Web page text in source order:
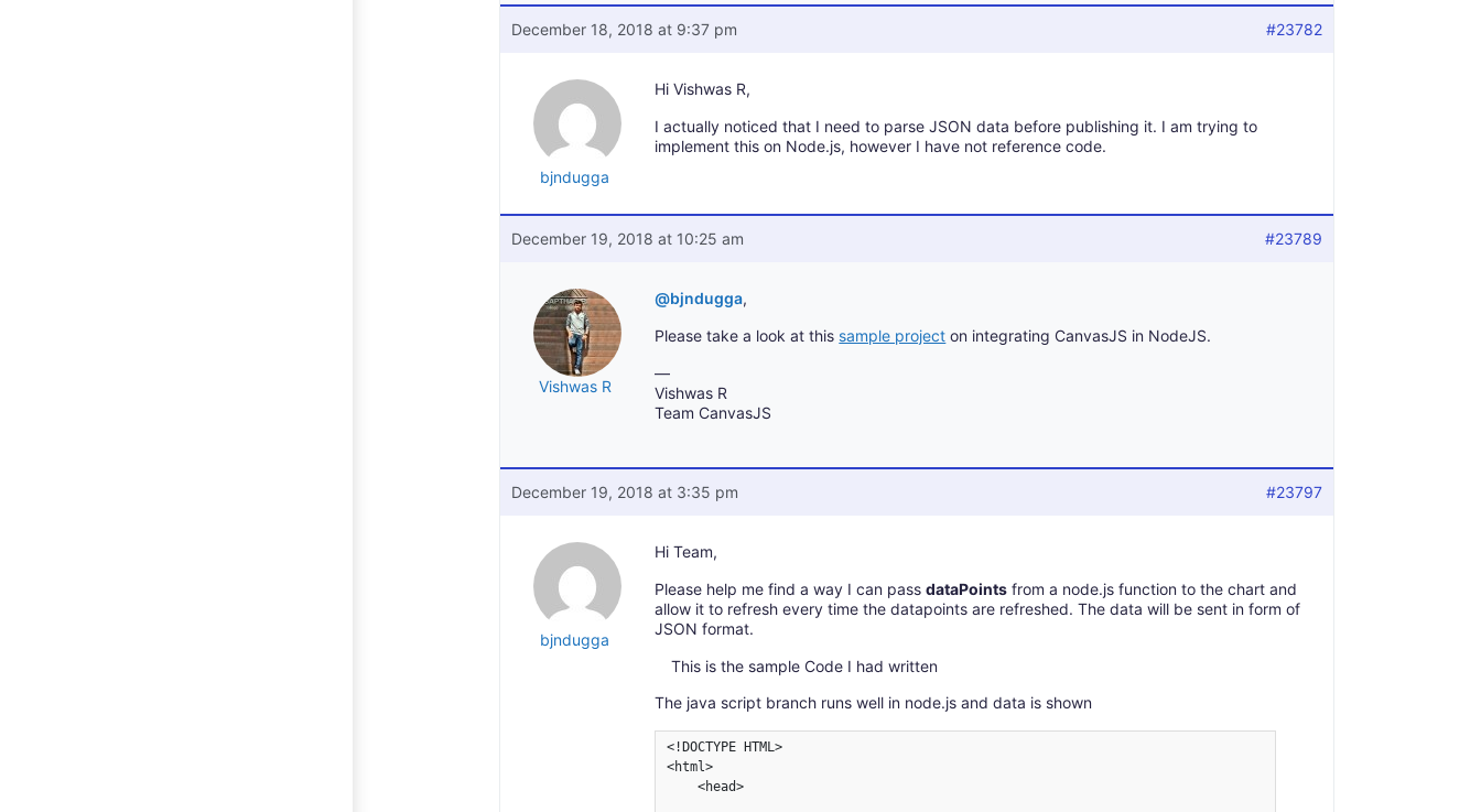
December 18, 2018 at 9:37 pm #23782
bjndugga
Hi Vishwas R,
I actually noticed that I need to parse JSON data before publishing it. I am trying to
implement this on Node.js, however I have not reference code.
December 19, 2018 at 10:25 am #23789
Vishwas R
@bjndugga,
Please take a look at this sample project on integrating CanvasJS in NodeJS.
—
Vishwas R
Team CanvasJS
December 19, 2018 at 3:35 pm #23797
bjndugga
Hi Team,
Please help me find a way I can passdataPoints from a node.js function to the chart and
allow it to refresh every time the datapoints are refreshed. The data will be sent in form of
JSON format.
This is the sample Code I had written
The java script branch runs well in node.js and data is shown
<!DOCTYPE HTML>
<html>
    <head>